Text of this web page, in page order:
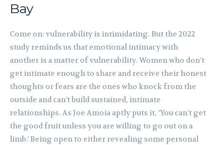
Bay
Come on: vulnerability is intimidating. But the 2022
study reminds us that emotional intimacy with
another is a matter of vulnerability. Women who don’t
get intimate enough to share and receive their honest
thoughts or fears are the ones who knock from the
outside and can’t build sustained, intimate
relationships. As Joe Amoia aptly puts it, ‘You can’t get
the good fruit unless you are willing to go out on a
limb.’ Being open to either revealing some personal